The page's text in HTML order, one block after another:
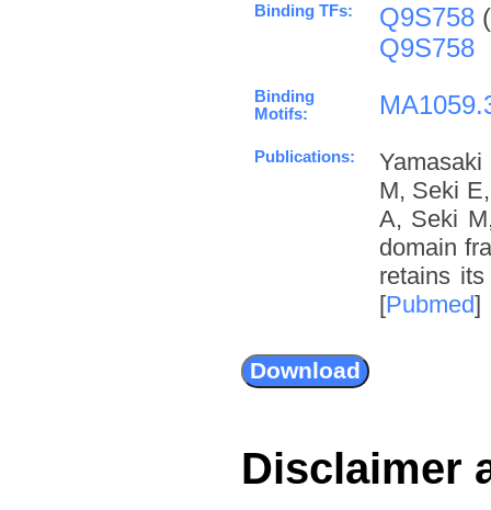
Binding TFs: Q9S758 (
Q9S758
Binding
Motifs:
Publications:
M, Seki
A, Seki
domain
retains
[Pubmed]
Disclaimer